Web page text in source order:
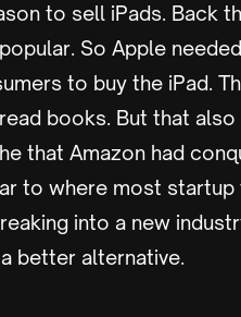
to sell iPads. Back
So Apple
to buy the iPad.
books. But that also
that Amazon had
to where most
into a new
better alternative.